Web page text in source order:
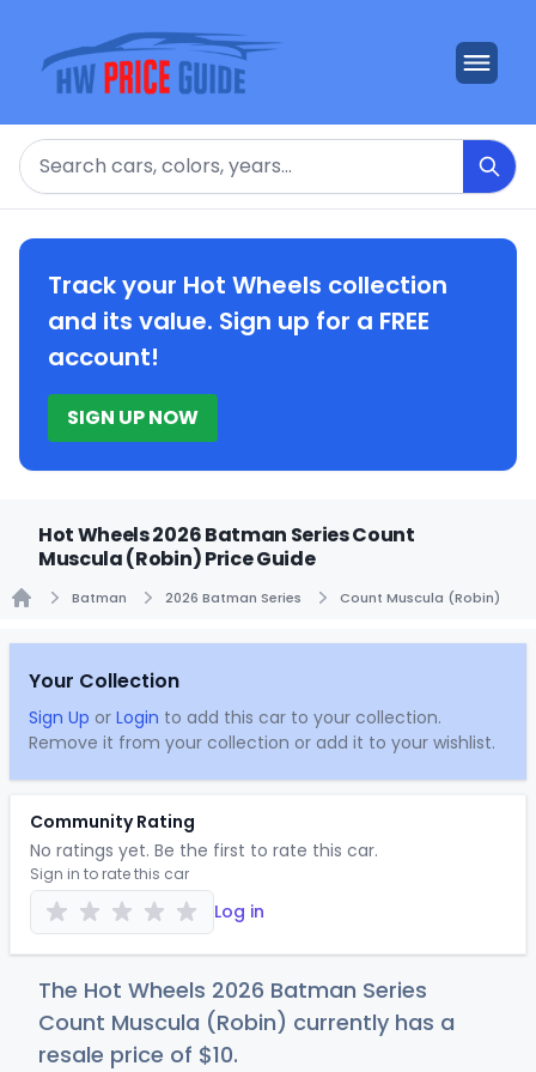
Search
Track your Hot Wheels collection
and its value. Sign up for a FREE
account!
SIGN UP NOW
Hot Wheels 2026 Batman Series Count
Muscula (Robin) Price Guide
Batman 2026 Batman Series Count Muscula (Robin)
Your Collection
Sign Up or Login to add this car to your collection.
Remove it from your collection or add it to your wishlist.
Community Rating
No ratings yet. Be the first to rate this car.
Sign in to rate this car
Log in
The Hot Wheels 2026 Batman Series
Count Muscula (Robin) currently has a
resale price of $10.